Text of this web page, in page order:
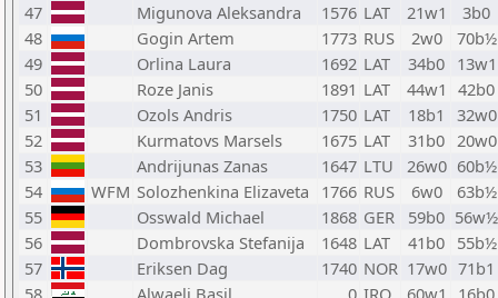
47
Migunova Aleksandra 1576 LAT 21w1
3b0
48
Gogin Artem 1773 RUS 2w0
70b½
49
Orlina Laura 1692 LAT 34b0 13w1
50
Roze Janis 1891 LAT 44w1 42b0
51
Ozols Andris 1750 LAT 18b1
32w0
52
Kurmatovs Marsels 1675 LAT 31b0 20w0
53
Andrijunas Zanas 1647 LTU 26w0 60b½
54
WFM Solozhenkina Elizaveta 1766 RUS 6w0
63b½
55
Osswald Michael 1868 GER 59b0 56w½
56
Dombrovska Stefanija 1648 LAT 41b0 55b½
57
Eriksen Dag 1740 NOR 17w0 71b1
58
Alwaeli Basil 0 IRQ 60w1
16b0